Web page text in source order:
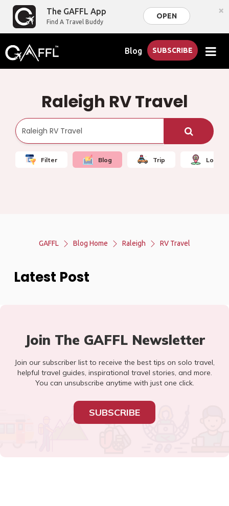
The GAFFL App
Find A Travel Buddy
OPEN ×
Blog SUBSCRIBE
Raleigh RV Travel
Filter Blog Trip Local
GAFFL Blog Home Raleigh RV Travel
Latest Post
Join The GAFFL Newsletter
Join our subscriber list to receive the best tips on solo travel,
helpful travel guides, inspirational travel stories, and more.
You can unsubscribe anytime with just one click.
SUBSCRIBE